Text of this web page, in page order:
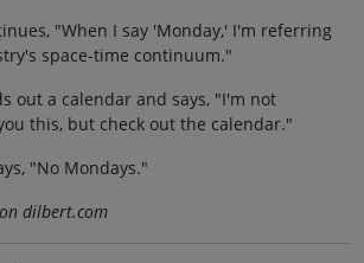
"When I say 'Monday,' I'm referring
space-time continuum."
out a calendar and says, "I'm not
this, but check out the calendar."
"No Mondays."
dilbert.com